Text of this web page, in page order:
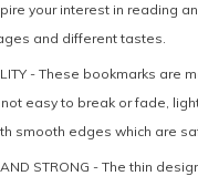
your interest in reading
and different tastes.
-These bookmarks are
easy to break or fade,
smooth edges which are
STRONG - The thin